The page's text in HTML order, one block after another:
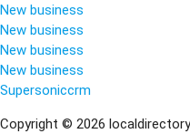
New business
New business
New business
New business
Supersoniccrm
Copyright © 2026